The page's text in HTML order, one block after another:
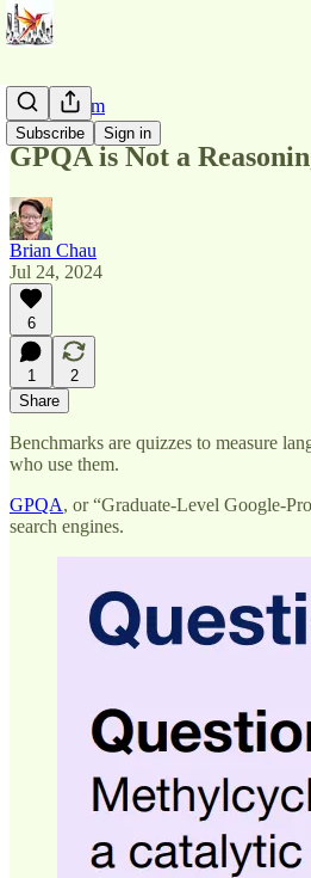
Subscribe Sign in
AI Pluralism
GPQA is Not a
Brian Chau
Jul 24, 2024
6
1
2
Share
Benchmarks are quizzes to measure
who use them.
GPQA, or “Graduate-Level Google-
search engines.